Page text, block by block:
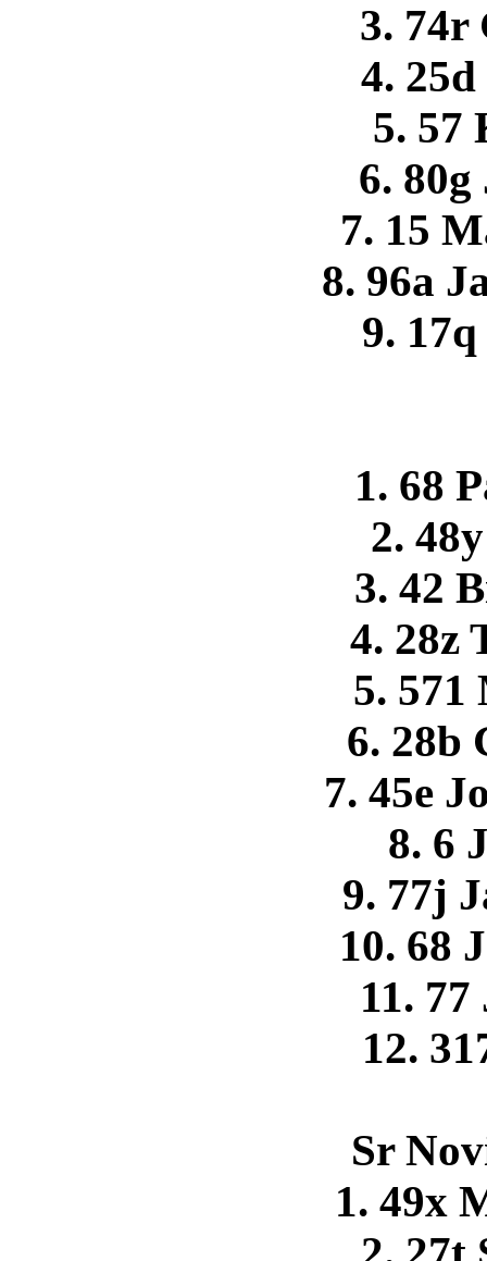
3. 74r
4.
5. 57
6.
7. 15
8. 96a
9.
1. 68
2.
3. 42
4. 28z
5. 571
6. 28b
7. 45e
8. 6
9. 77j
10. 68
11.
12.
Sr
1. 49x